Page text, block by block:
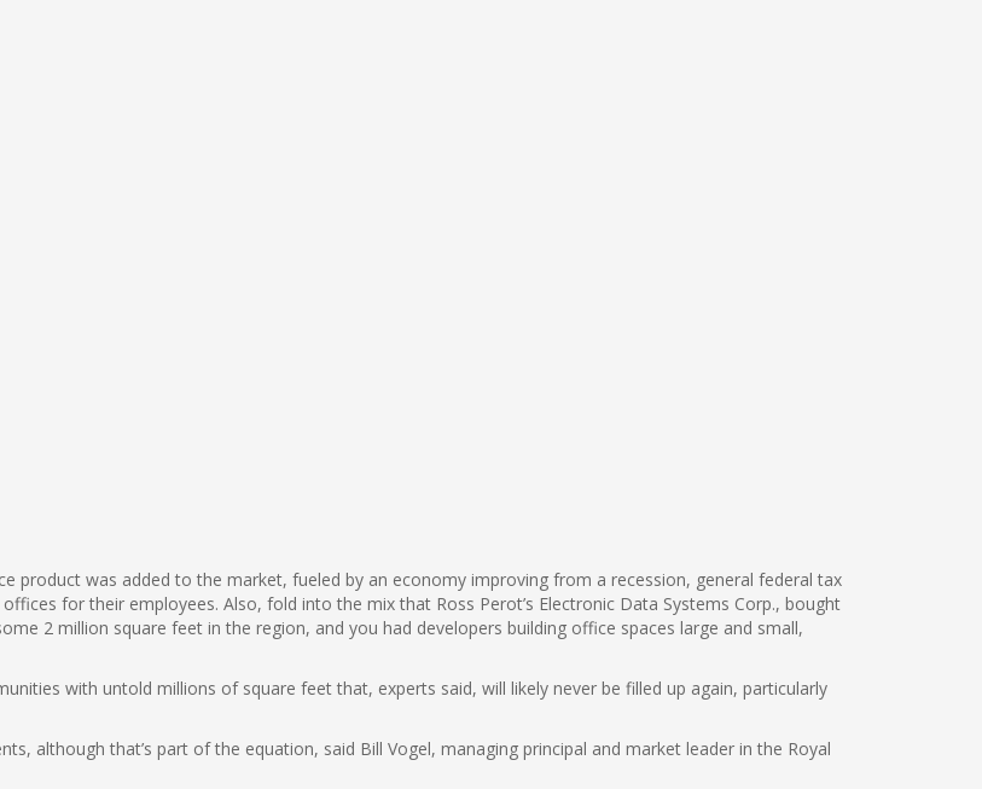
product was added to the market, fueled by an economy improving from a recession, general federal tax
for their employees. Also, fold into the mix that Ross Perot’s Electronic Data Systems Corp., bought
2 million square feet in the region, and you had developers building office spaces large and small,
with untold millions of square feet that, experts said, will likely never be filled up again, particularly
although that’s part of the equation, said Bill Vogel, managing principal and market leader in the Royal